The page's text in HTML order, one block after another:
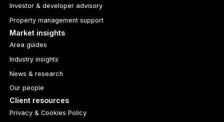
Investor & developer advisory
Property management support
Market insights
Area guides
Industry insights
News & research
Our people
Client resources
Privacy & Cookies Policy